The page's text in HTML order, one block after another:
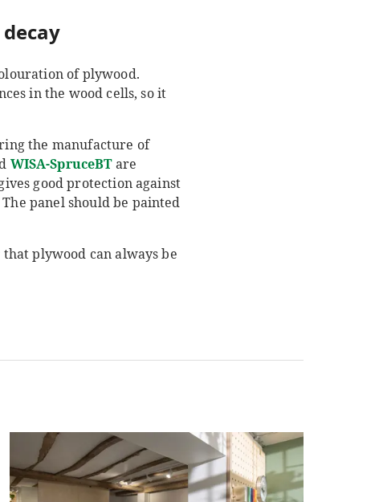
of plywood.
in the wood cells, so it
the manufacture of
WISA-SpruceBTare
good protection against
panel should be painted
plywood can always be